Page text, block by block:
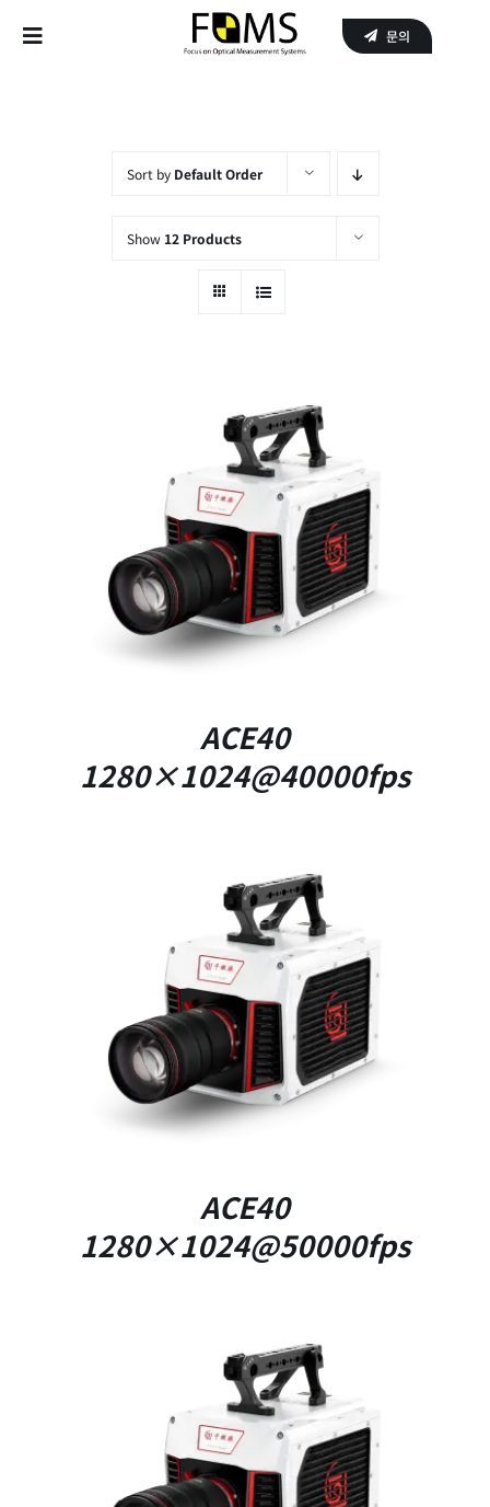
Toggle
Products
APPLICATIONS
SERVICE
문의
Sort by Default Order
Show 12 Products
DETAILS
ACE40
1280×1024@40000fps
DETAILS
ACE40
1280×1024@50000fps
DETAILS